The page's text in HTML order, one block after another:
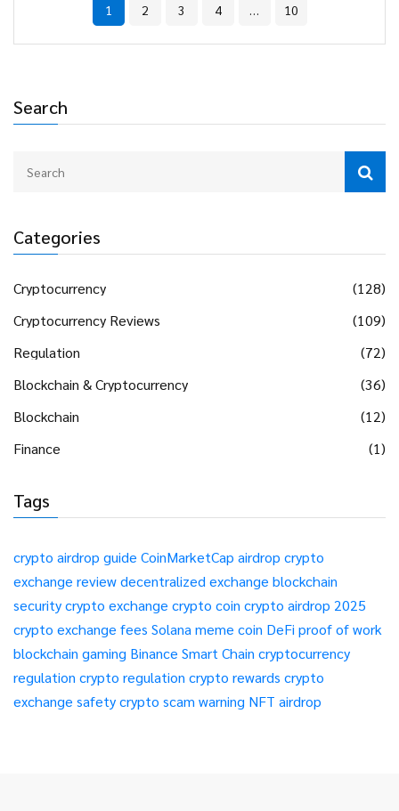
Search
Categories
Cryptocurrency
(128)
Cryptocurrency Reviews
(109)
Regulation
(72)
Blockchain & Cryptocurrency
(36)
Blockchain
(12)
Finance
(1)
Tags
crypto airdrop guide CoinMarketCap airdrop crypto
exchange reviewdecentralized exchange blockchain
securitycrypto exchange crypto coin crypto airdrop 2025
crypto exchange fees Solana meme coin DeFi proof of work
blockchain gaming Binance Smart Chain cryptocurrency
regulation crypto regulation crypto rewards crypto
exchange safetycrypto scam warning NFT airdrop
1 2 3 4 10